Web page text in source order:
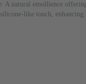
A natural emollience
like touch,